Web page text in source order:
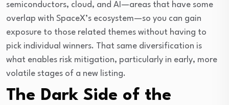
semiconductors, cloud, and AI—areas that have some
overlap with SpaceX’s ecosystem—so you can gain
exposure to those related themes without having to
pick individual winners. That same diversification is
what enables risk mitigation, particularly in early, more
volatile stages of a new listing.
The Dark Side of the